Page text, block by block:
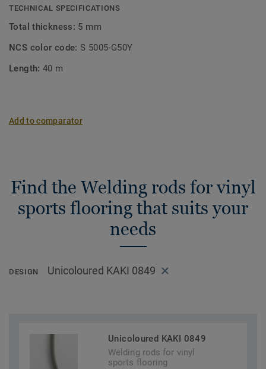
TECHNICAL SPECIFICATIONS
Total thickness: 5 mm
NCS color code:S 5005-G50Y
Length:40 m
Add to comparator
Find the Welding rods for vinyl
sports flooring that suits your
needs
DESIGN Unicoloured KAKI 0849
Unicoloured KAKI 0849
Welding rods for vinyl
sports flooring